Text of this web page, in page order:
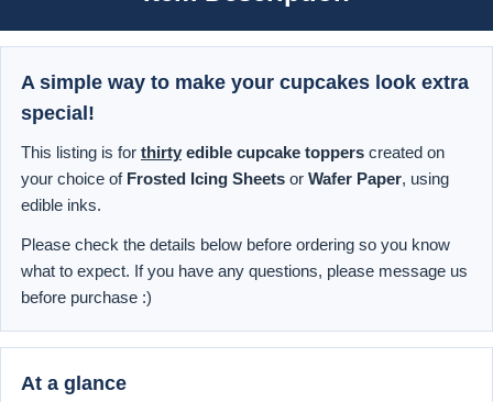
A simple way to make your cupcakes look extra
special!
This listing is for thirty edible cupcake toppers created on
your choice of Frosted Icing Sheets or Wafer Paper, using
edible inks.
Please check the details below before ordering so you know
what to expect. If you have any questions, please message us
before purchase :)
At a glance